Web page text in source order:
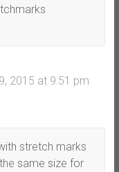
2015 at 9:51 pm
stretch marks
same size for